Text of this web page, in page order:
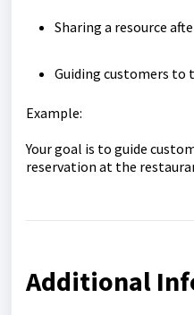
Sharing a resource
Guiding customers to
Example:
Your goal is to guide
reservation at the
Additional